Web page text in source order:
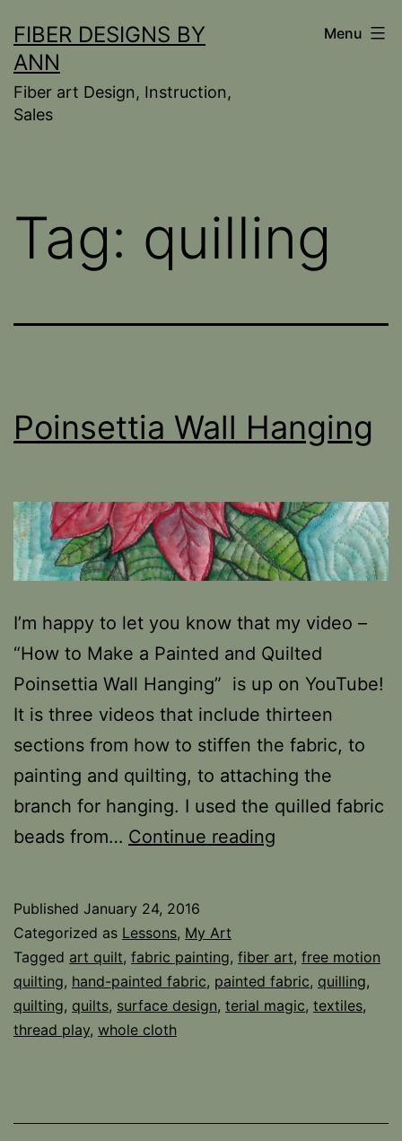
to
content
FIBER DESIGNS BY
ANN
Fiber art Design, Instruction,
Sales
Menu
Tag: quilling
Poinsettia Wall Hanging
I’m happy to let you know that my video –
“How to Make a Painted and Quilted
Poinsettia Wall Hanging” is up on YouTube!
It is three videos that include thirteen
sections from how to stiffen the fabric, to
painting and quilting, to attaching the
branch for hanging. I used the quilled fabric
beads from… Continue reading
Published January 24, 2016
Categorized as Lessons, My Art
Tagged art quilt, fabric painting, fiber art, free motion
quilting, hand-painted fabric, painted fabric, quilling,
quilting, quilts, surface design, terial magic, textiles,
thread play, whole cloth